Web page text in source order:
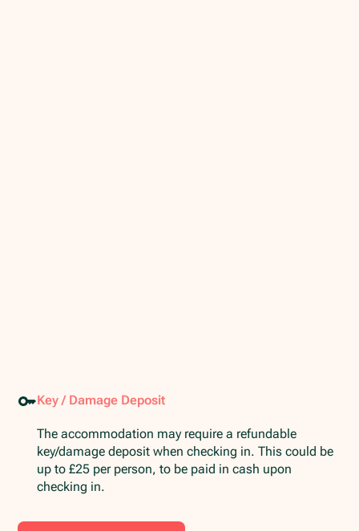
Key / Damage Deposit
The accommodation may require a refundable
key/damage deposit when checking in. This could be
up to £25 per person, to be paid in cash upon
checking in.